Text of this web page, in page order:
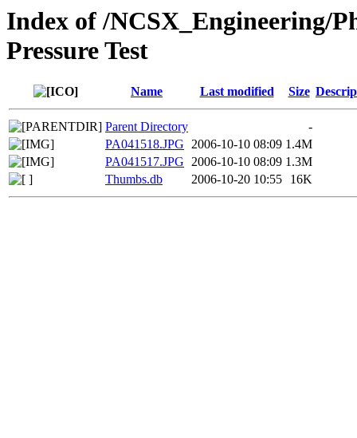
Index of /NCSX_Engineering/
Pressure Test
Name Last modified Size
Parent Directory
-
PA041518.JPG 2006-10-10 08:09 1.4M
PA041517.JPG 2006-10-10 08:09 1.3M
Thumbs.db
2006-10-20 10:55 16K